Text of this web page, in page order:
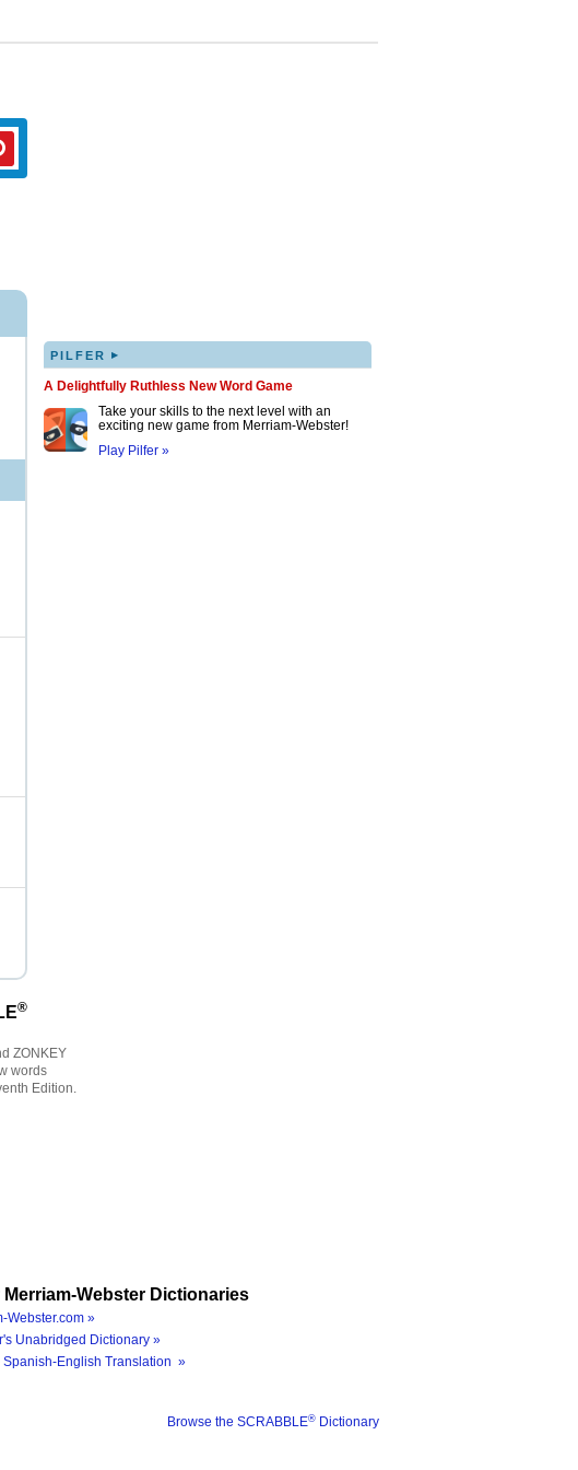
PILFER ▸
A Delightfully Ruthless New Word Game
Take your skills to the next level with an
exciting new game from Merriam-Webster!
Play Pilfer »
®
ZONKEY
words
Edition.
Merriam-Webster Dictionaries
Webster.com »
Unabridged Dictionary »
Spanish-English Translation »
Browse the SCRABBLE® Dictionary